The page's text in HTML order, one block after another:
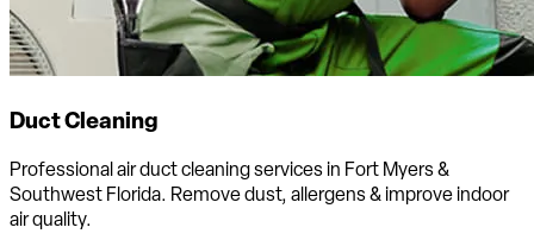
Duct Cleaning
Professional air duct cleaning services in Fort Myers &
Southwest Florida. Remove dust, allergens & improve indoor
air quality.